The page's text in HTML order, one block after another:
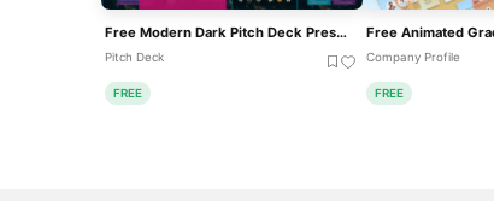
Free Modern Dark Pitch Deck Presentation Template For PowerPoint & Google Slides
Pitch Deck
FREE
Company Profile
FREE